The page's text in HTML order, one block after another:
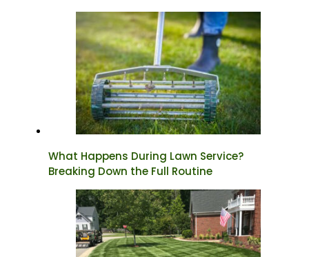
What Happens During Lawn Service?
Breaking Down the Full Routine